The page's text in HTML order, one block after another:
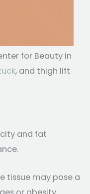
for Beauty in
, and thigh lift
and fat
tissue may pose a